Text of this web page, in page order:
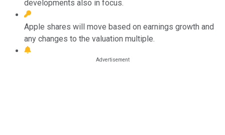
developments also in focus.
Apple shares will move based on earnings growth and
any changes to the valuation multiple.